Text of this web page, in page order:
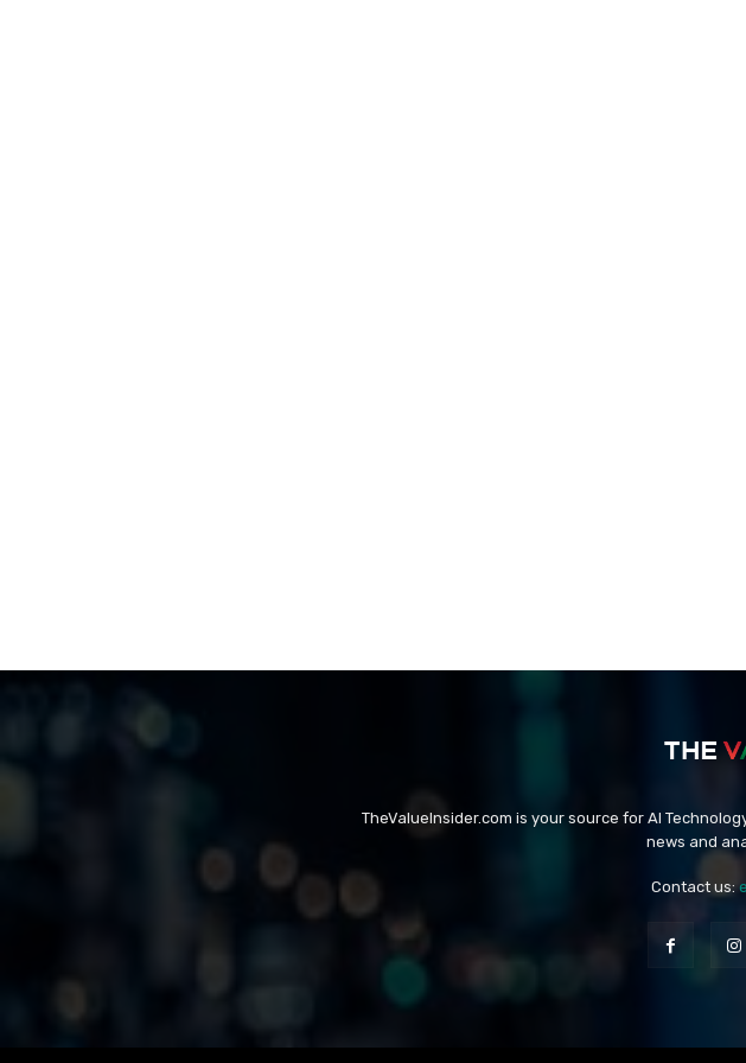
TheValueInsider.com is your source for AI
news and
Contact us: